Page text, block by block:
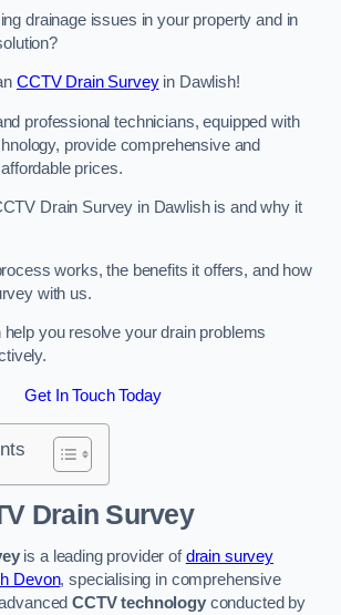
drainage issues in your property and in
CCTV Drain Surveyin Dawlish!
professional technicians, equipped with
provide comprehensive and
prices.
Drain Survey in Dawlish is and why it
works, the benefits it offers, and how
with us.
help you resolve your drain problems
Get In Touch Today
Drain Survey
is a leading provider ofdrain survey
Devon, specialising in comprehensive
CCTV technologyconducted by